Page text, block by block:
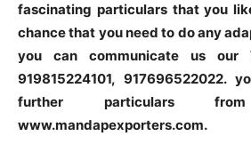
fascinating particulars that you
chance that you need to do any
you can communicate us our
919815224101, 917696522022.
further particulars
www.mandapexporters.com.